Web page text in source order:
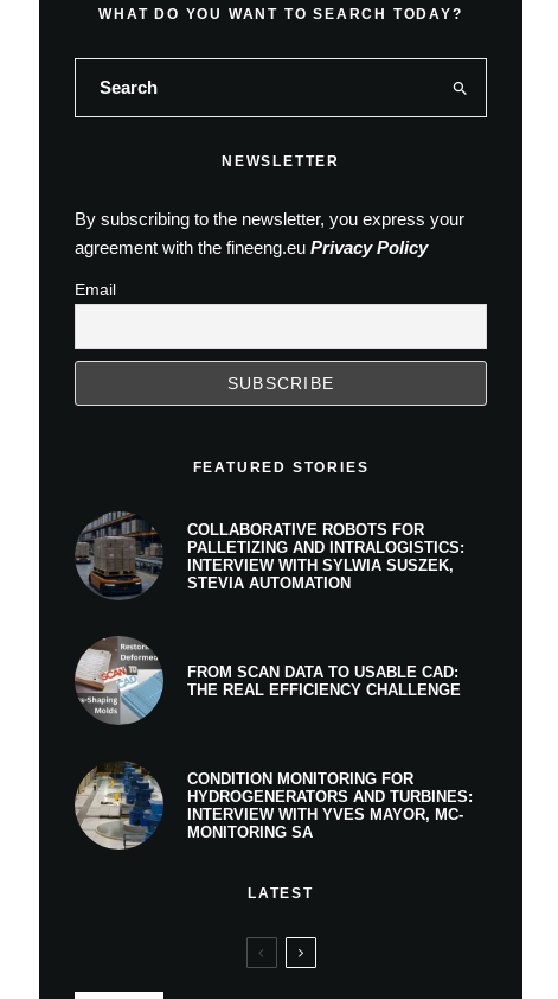
WHAT DO YOU WANT TO SEARCH TODAY?
NEWSLETTER
By subscribing to the newsletter, you express your
agreement with the fineeng.eu Privacy Policy
Email
FEATURED STORIES
COLLABORATIVE ROBOTS FOR
PALLETIZING AND INTRALOGISTICS:
INTERVIEW WITH SYLWIA SUSZEK,
STEVIA AUTOMATION
FROM SCAN DATA TO USABLE CAD:
THE REAL EFFICIENCY CHALLENGE
CONDITION MONITORING FOR
HYDROGENERATORS AND TURBINES:
INTERVIEW WITH YVES MAYOR, MC-
MONITORING SA
LATEST